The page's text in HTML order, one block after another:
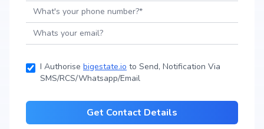
I Authorise bigestate.io to Send, Notification Via
SMS/RCS/Whatsapp/Email
Get Contact Details